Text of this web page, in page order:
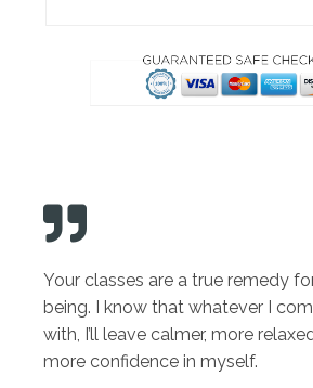
Your classes are a true remedy
being. I know that whatever I
with, I’ll leave calmer, more
more confidence in myself.